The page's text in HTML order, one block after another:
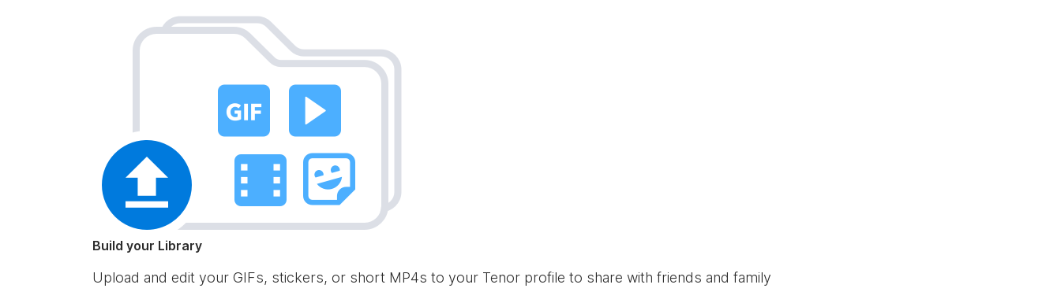
Build your Library
Upload and edit your GIFs, stickers, or short MP4s to your Tenor profile to share with friends and family